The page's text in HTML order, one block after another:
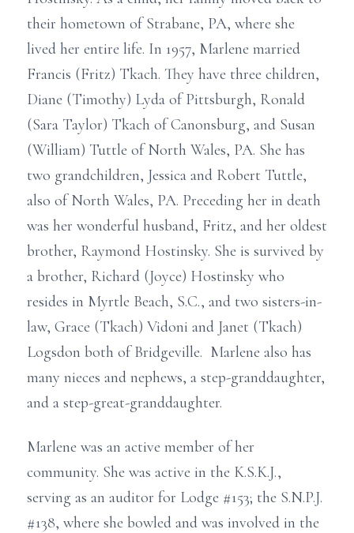
their hometown of Strabane, PA, where she
lived her entire life. In 1957, Marlene married
Francis (Fritz) Tkach. They have three children,
Diane (Timothy) Lyda of Pittsburgh, Ronald
(Sara Taylor) Tkach of Canonsburg, and Susan
(William) Tuttle of North Wales, PA. She has
two grandchildren, Jessica and Robert Tuttle,
also of North Wales, PA. Preceding her in death
was her wonderful husband, Fritz, and her oldest
brother, Raymond Hostinsky. She is survived by
a brother, Richard (Joyce) Hostinsky who
resides in Myrtle Beach, S.C., and two sisters-in-
law, Grace (Tkach) Vidoni and Janet (Tkach)
Logsdon both of Bridgeville. Marlene also has
many nieces and nephews, a step-granddaughter,
and a step-great-granddaughter.
Marlene was an active member of her
community. She was active in the K.S.K.J.,
serving as an auditor for Lodge #153; the S.N.P.J.
#138, where she bowled and was involved in the